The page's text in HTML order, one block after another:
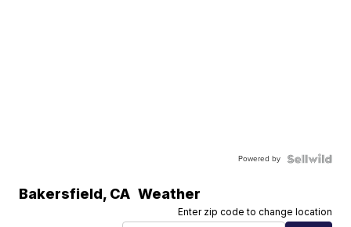
Powered by
Bakersfield, CA Weather
Enter zip code to change location